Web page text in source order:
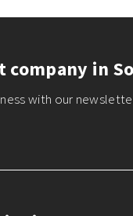
company in
with our